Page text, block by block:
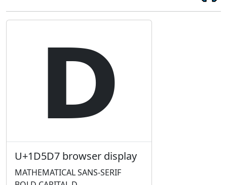
𝗗
U+1D5D7 browser display
MATHEMATICAL SANS-SERIF